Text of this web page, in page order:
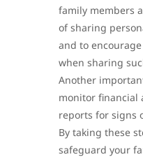
family members
of sharing
and to
when sharing
Another
monitor financial
reports for signs
By taking these
safeguard your